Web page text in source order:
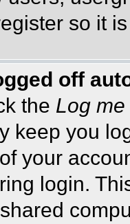
so it
off
the Log
keep you
your
login.